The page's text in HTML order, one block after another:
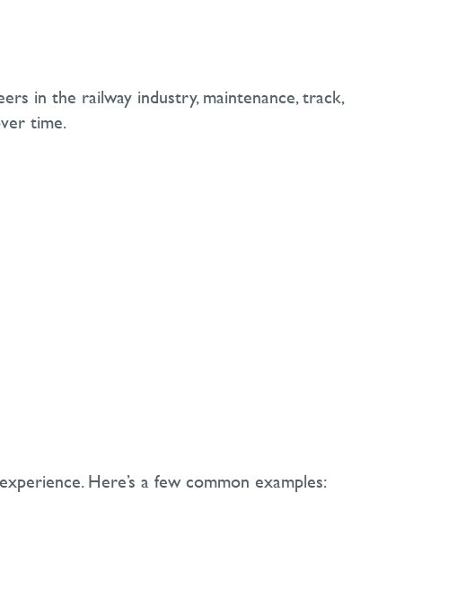
in the railway industry, maintenance, track,
time.
Here’s a few common examples: